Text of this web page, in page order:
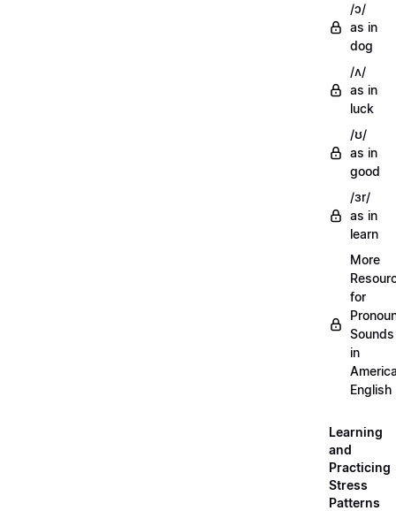
/ɔ/
as in
dog
/ʌ/
as in
luck
/ʊ/
as in
good
/ɜr/
as in
learn
More
for
Sounds
in
English
Learning
and
Practicing
Stress
Patterns